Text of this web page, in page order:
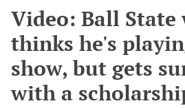
Video: Ball State
thinks he's
show, but gets
with a